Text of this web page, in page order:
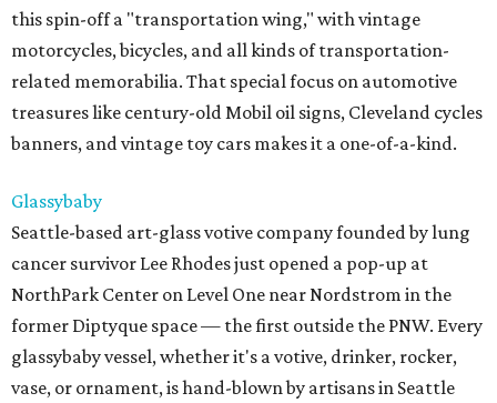
this spin-off a "transportation wing," with vintage
motorcycles, bicycles, and all kinds of transportation-
related memorabilia. That special focus on automotive
treasures like century-old Mobil oil signs, Cleveland cycles
banners, and vintage toy cars makes it a one-of-a-kind.
Glassybaby
Seattle-based art-glass votive company founded by lung
cancer survivor Lee Rhodes just opened a pop-up at
NorthPark Center on Level One near Nordstrom in the
former Diptyque space — the first outside the PNW. Every
glassybaby vessel, whether it's a votive, drinker, rocker,
vase, or ornament, is hand-blown by artisans in Seattle